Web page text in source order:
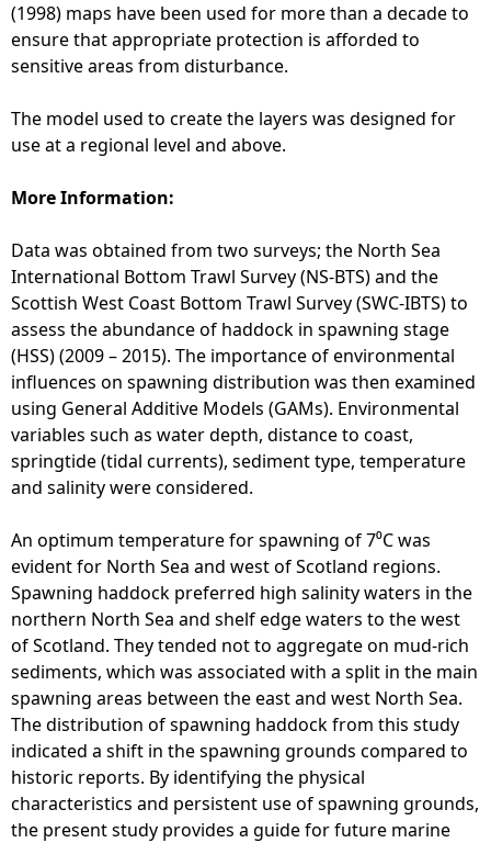
(1998) maps have been used for more than a decade to
ensure that appropriate protection is afforded to
sensitive areas from disturbance.
The model used to create the layers was designed for
use at a regional level and above.
More Information:
Data was obtained from two surveys; the North Sea
International Bottom Trawl Survey (NS-BTS) and the
Scottish West Coast Bottom Trawl Survey (SWC-IBTS) to
assess the abundance of haddock in spawning stage
(HSS) (2009 – 2015). The importance of environmental
influences on spawning distribution was then examined
using General Additive Models (GAMs). Environmental
variables such as water depth, distance to coast,
springtide (tidal currents), sediment type, temperature
and salinity were considered.
An optimum temperature for spawning of 7⁰C was
evident for North Sea and west of Scotland regions.
Spawning haddock preferred high salinity waters in the
northern North Sea and shelf edge waters to the west
of Scotland. They tended not to aggregate on mud-rich
sediments, which was associated with a split in the main
spawning areas between the east and west North Sea.
The distribution of spawning haddock from this study
indicated a shift in the spawning grounds compared to
historic reports. By identifying the physical
characteristics and persistent use of spawning grounds,
the present study provides a guide for future marine